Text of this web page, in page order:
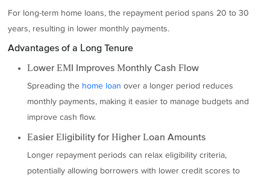
For long-term home loans, the repayment period spans 20 to 30
years, resulting in lower monthly payments.
Advantages of a Long Tenure
Lower EMI Improves Monthly Cash Flow
Spreading the home loan over a longer period reduces
monthly payments, making it easier to manage budgets and
improve cash flow.
Easier Eligibility for Higher Loan Amounts
Longer repayment periods can relax eligibility criteria,
potentially allowing borrowers with lower credit scores to